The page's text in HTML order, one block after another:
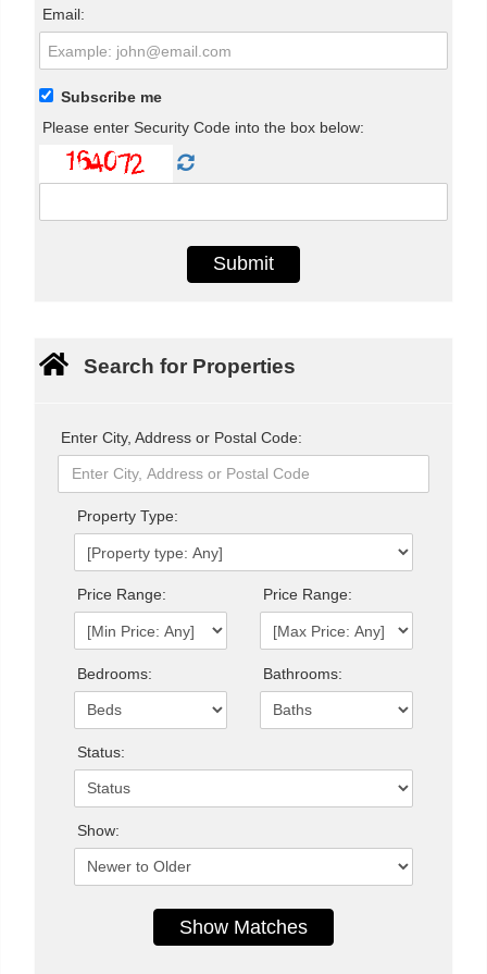
Email:
Subscribe me
Please enter Security Code into the box below:
Search for Properties
Enter City, Address or Postal Code:
Property Type:
Price Range: Price Range:
Bedrooms: Bathrooms:
Status:
Show: